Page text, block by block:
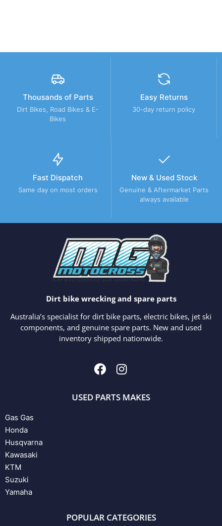
Thousands of Parts
Dirt Bikes, Road Bikes & E-
Bikes
Easy Returns
30-day return policy
Fast Dispatch
Same day on most orders
New & Used Stock
Genuine & Aftermarket Parts
always available
Dirt bike wrecking and spare parts
Australia’s specialist for dirt bike parts, electric bikes, jet ski
components, and genuine spare parts. New and used
inventory shipped nationwide.
USED PARTS MAKES
Gas Gas
Honda
Husqvarna
Kawasaki
KTM
Suzuki
Yamaha
POPULAR CATEGORIES